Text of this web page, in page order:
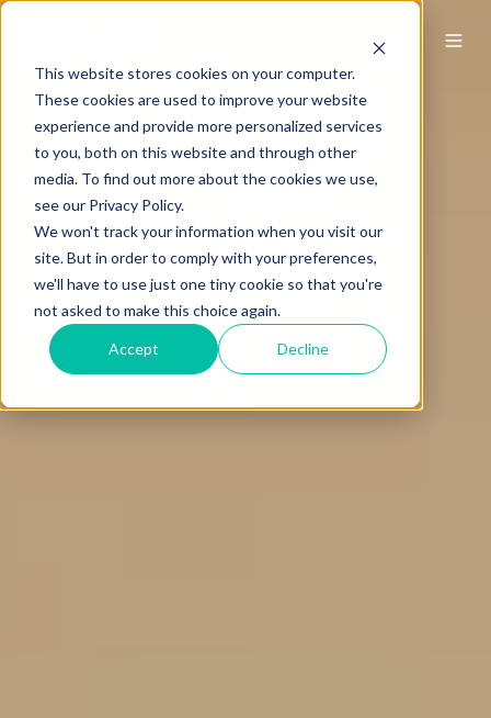
This website stores cookies on your computer.
These cookies are used to improve your website
experience and provide more personalized services
to you, both on this website and through other
media. To find out more about the cookies we use,
see our Privacy Policy.
We won't track your information when you visit our
site. But in order to comply with your preferences,
we'll have to use just one tiny cookie so that you're
not asked to make this choice again.
Accept Decline